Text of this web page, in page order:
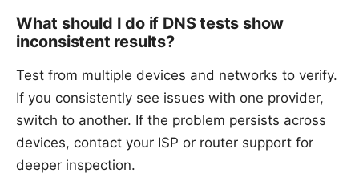
What should I do if DNS tests show
inconsistent results?
Test from multiple devices and networks to verify.
If you consistently see issues with one provider,
switch to another. If the problem persists across
devices, contact your ISP or router support for
deeper inspection.